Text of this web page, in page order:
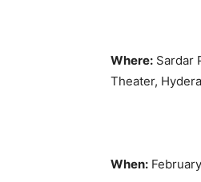
Where: Sardar
Theater,
When: